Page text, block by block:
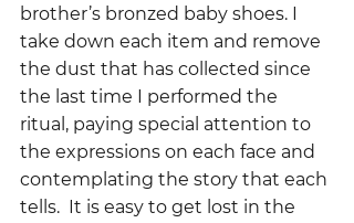
brother’s bronzed baby shoes. I
take down each item and remove
the dust that has collected since
the last time I performed the
ritual, paying special attention to
the expressions on each face and
contemplating the story that each
tells.  It is easy to get lost in the